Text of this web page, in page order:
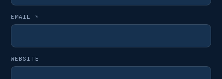
EMAIL *
WEBSITE